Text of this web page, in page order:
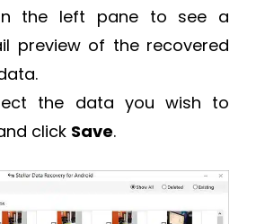
the left pane to see a
preview of the recovered
the data you wish to
click Save.